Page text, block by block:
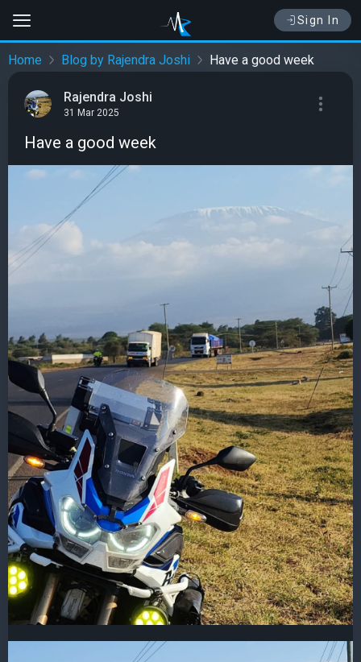
Sign In
Home Blog by Rajendra Joshi Have a good week
Rajendra Joshi
31 Mar 2025
Have a good week